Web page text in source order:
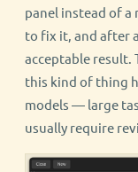
panel instead of a
to fix it, and after
acceptable
this kind of thing
models — large
usually require